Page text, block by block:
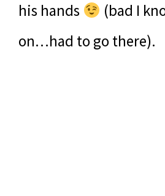
his hands
(bad I
on…had to go there).